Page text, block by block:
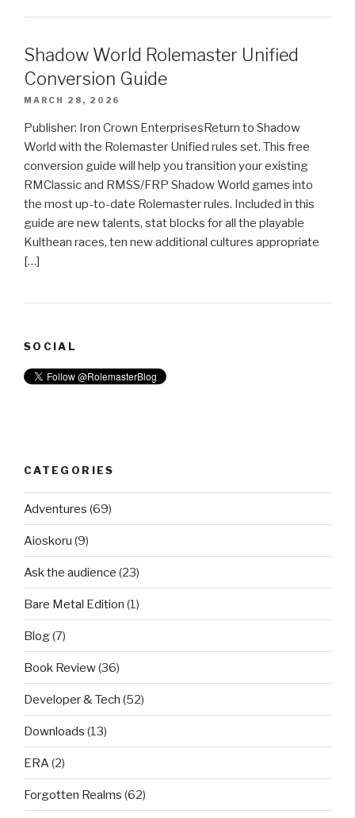
Shadow World Rolemaster Unified
Conversion Guide
MARCH 28, 2026
Publisher: Iron Crown EnterprisesReturn to Shadow
World with the Rolemaster Unified rules set. This free
conversion guide will help you transition your existing
RMClassic and RMSS/FRP Shadow World games into
the most up-to-date Rolemaster rules. Included in this
guide are new talents, stat blocks for all the playable
Kulthean races, ten new additional cultures appropriate
[…]
SOCIAL
CATEGORIES
Adventures (69)
Aioskoru (9)
Ask the audience (23)
Bare Metal Edition (1)
Blog(7)
Book Review(36)
Developer & Tech (52)
Downloads (13)
ERA(2)
Forgotten Realms (62)